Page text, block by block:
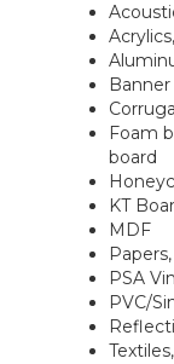
Foam
board
KT
MDF
PSA
PVC/